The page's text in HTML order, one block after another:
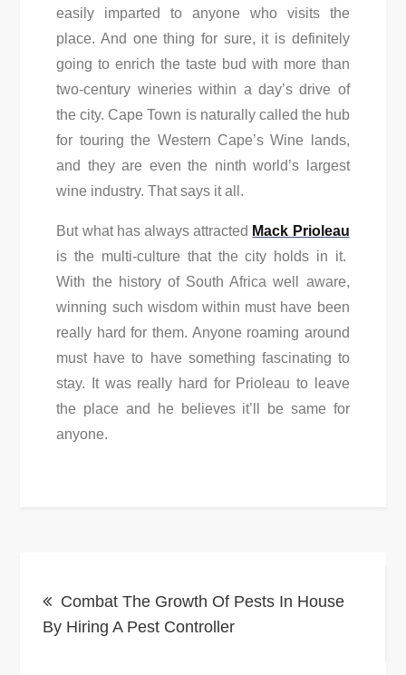
easily imparted to anyone who visits the
place. And one thing for sure, it is definitely
going to enrich the taste bud with more than
two-century wineries within a day’s drive of
the city. Cape Town is naturally called the hub
for touring the Western Cape’s Wine lands,
and they are even the ninth world’s largest
wine industry. That says it all.
But what has always attracted Mack Prioleau
is the multi-culture that the city holds in it.
With the history of South Africa well aware,
winning such wisdom within must have been
really hard for them. Anyone roaming around
must have to have something fascinating to
stay. It was really hard for Prioleau to leave
the place and he believes it’ll be same for
anyone.
navigation
Combat The Growth Of Pests In House
By Hiring A Pest Controller